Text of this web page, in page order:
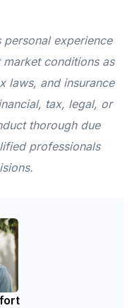
personal experience
conditions as
laws, and insurance
tax, legal, or
thorough due
professionals